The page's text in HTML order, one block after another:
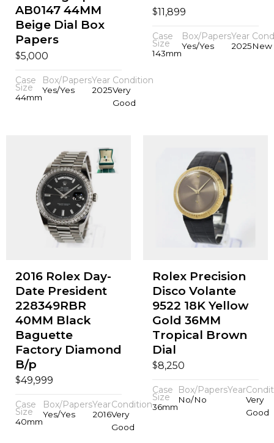
AB0147 44MM
Beige Dial Box
Papers
$5,000
Case
Size
44mm
Box/Papers
Yes/Yes
Year
2025
Condition
Very
Good
$11,899
Case
Size
143mm
Box/Papers
Yes/Yes
Year
2025New
2016 Rolex Day-
Date President
228349RBR
40MM Black
Baguette
Factory Diamond
B/p
$49,999
Case
Size
40mm
Box/Papers
Yes/Yes
Year
2016
Condition
Very
Good
Rolex Precision
Disco Volante
9522 18K Yellow
Gold 36MM
Tropical Brown
Dial
$8,250
Case
Size
36mm
Box/Papers
No/No
Year
Very
Good